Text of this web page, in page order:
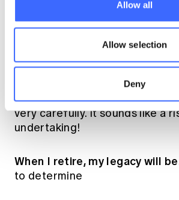
Allow all
Allow selection
Deny
My best advice for younger
Never stop learning.
If I could travel back in time I
very carefully. It sounds like a
undertaking!
When I retire, my legacy will
to determine